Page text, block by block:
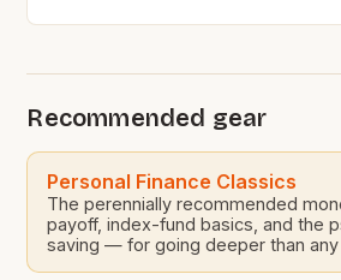
tiny apartment or optimizing
Recommended gear
Personal Finance Classics
The perennially recommended
payoff, index-fund basics, and the
saving — for going deeper than any